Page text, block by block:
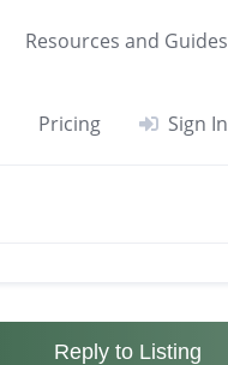
Resources and Guides
Pricing Sign In
Reply to Listing